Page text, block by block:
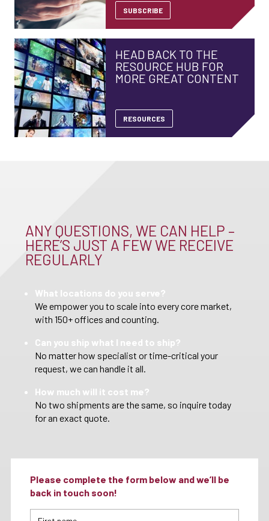
SUBSCRIBE
HEAD BACK TO THE
RESOURCE HUB FOR
MORE GREAT CONTENT
RESOURCES
ANY QUESTIONS, WE CAN HELP –
HERE’S JUST A FEW WE RECEIVE
REGULARLY
What locations do you serve?
We empower you to scale into every core market,
with 150+ offices and counting.
Can you ship what I need to ship?
No matter how specialist or time-critical your
request, we can handle it all.
How much will it cost me?
No two shipments are the same, so inquire today
for an exact quote.
Please complete the form below and we’ll be
back in touch soon!